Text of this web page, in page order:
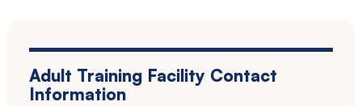
Adult Training Facility Contact
Information